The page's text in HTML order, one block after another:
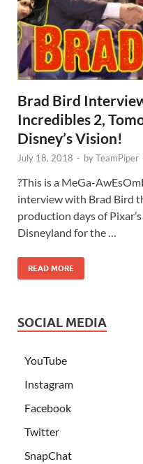
Brad Bird
Incredibles 2,
Disney’s Vision!
July 18, 2018 - byTeamPiper
?This is a MeGa-
interview with Brad Bird
production days of
Disneyland for the …
READ MORE
SOCIAL MEDIA
YouTube
Instagram
Facebook
Twitter
SnapChat